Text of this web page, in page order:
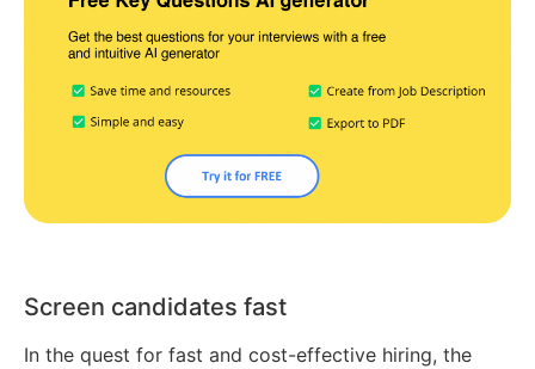
Screen candidates fast
In the quest for fast and cost-effective hiring, the